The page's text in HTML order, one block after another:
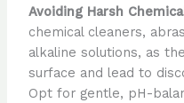
Avoiding Harsh
chemical cleaners,
alkaline solutions, as
surface and lead to
Opt for gentle, pH-